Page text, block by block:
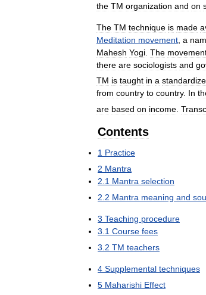
the TM organization and on
The TM technique is made
Meditation movement a
Mahesh Yogi The
there are sociologists and
TM is taught in a
from country to country. In
are based on income
Contents
1 Practice
2 Mantra
2 1 Mantra selection
2 2 Mantra meaning and
3 Teaching procedure
3 1 Course fees
3 2 TM teachers
4 Supplemental techniques
5 Maharishi Effect